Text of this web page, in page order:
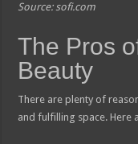
Source: sofi.com
The Pros
Beauty
There are plenty of
and fulfilling space. Here